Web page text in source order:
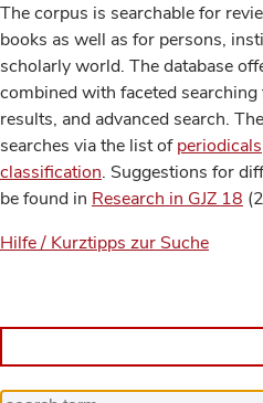
The corpus is searchable for
books as well as for persons,
scholarly world. The database
combined with faceted
results, and advanced search.
searches via the list ofperiodicals
classification. Suggestions for
be found in Research in GJZ 18
Hilfe / Kurztipps zur Suche